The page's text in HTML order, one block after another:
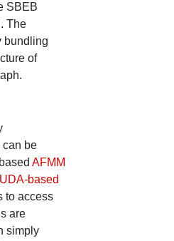
SBEB
The
bundling
of
can be
AFMM
based
to access
are
simply